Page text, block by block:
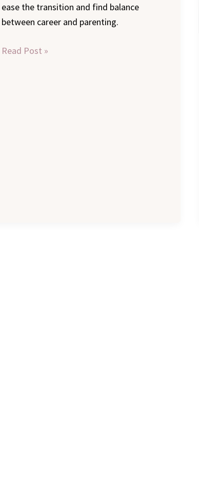
ease the transition and find balance
between career and parenting.
Read Post »